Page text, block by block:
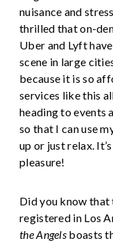
nuisance and
thrilled that on-
Uber and Lyft
scene in large
because it is so
services like this
heading to events
so that I can use
up or just relax.
pleasure!
Did you know that
registered in Los
the Angels boasts